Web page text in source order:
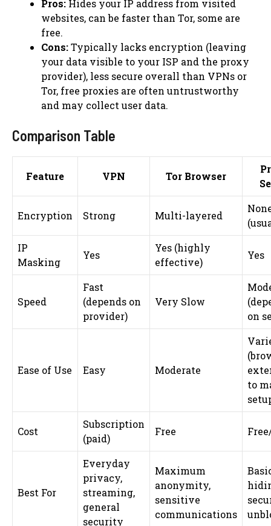
Pros: Hides your IP address from visited
websites, can be faster than Tor, some are
free.
Cons:Typically lacks encryption (leaving
your data visible to your ISP and the proxy
provider), less secure overall than VPNs or
Tor, free proxies are often untrustworthy
and may collect user data.
Comparison Table
Feature VPN Tor Browser
Encryption Strong Multi-layered
IP
Masking
Yes
Yes (highly
effective)
Yes
Speed
Fast
(depends on
provider)
Very Slow
on
Ease of Use Easy Moderate
to
Cost
Subscription
(paid)
Free
Best For
Everyday
privacy,
streaming,
general
security
Maximum
anonymity,
sensitive
communications